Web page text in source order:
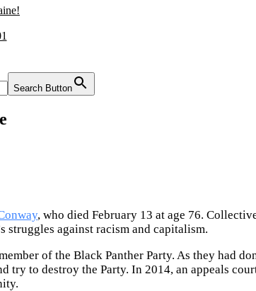
Search Button
, who died February 13 at age 76.
struggles against racism and capitalism.
of the Black Panther Party. As they had
to destroy the Party. In 2014, an appeals